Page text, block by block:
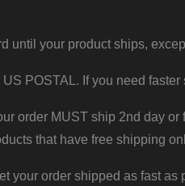
until your product ships,
POSTAL. If you need
order MUST ship 2nd day
that have free shipping
your order shipped as fast